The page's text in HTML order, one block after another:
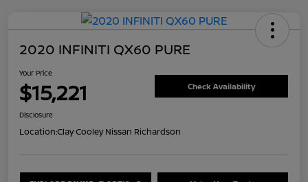
2020 INFINITI QX60 PURE
Your Price
$15,221 Check Availability
Disclosure
Location:Clay Cooley Nissan Richardson